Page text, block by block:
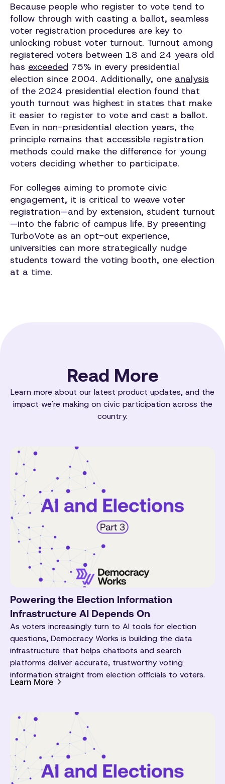
Because people who register to vote tend to
follow through with casting a ballot, seamless
voter registration procedures are key to
unlocking robust voter turnout. Turnout among
registered voters between 18 and 24 years old
has exceeded 75% in every presidential
election since 2004. Additionally, one analysis
of the 2024 presidential election found that
youth turnout was highest in states that make
it easier to register to vote and cast a ballot.
Even in non-presidential election years, the
principle remains that accessible registration
methods could make the difference for young
voters deciding whether to participate.
For colleges aiming to promote civic
engagement, it is critical to weave voter
registration—and by extension, student turnout
—into the fabric of campus life. By presenting
TurboVote as an opt-out experience,
universities can more strategically nudge
students toward the voting booth, one election
at a time.
Read More
Learn more about our latest product updates, and the
impact we're making on civic participation across the
country.
Powering the Election Information
Infrastructure AI Depends On
As voters increasingly turn to AI tools for election
questions, Democracy Works is building the data
infrastructure that helps chatbots and search
platforms deliver accurate, trustworthy voting
information straight from election officials to voters.
Learn More